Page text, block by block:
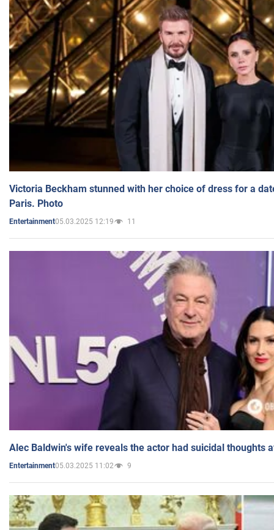
Victoria Beckham stunned with her choice of dress for a
Paris. Photo
Entertainment05.03.2025 12:19 11
Alec Baldwin's wife reveals the actor had suicidal thoughts
Entertainment05.03.2025 11:02 9